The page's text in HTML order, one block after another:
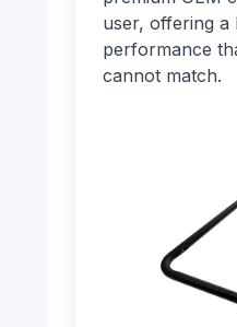
user, offering a
performance
cannot match.